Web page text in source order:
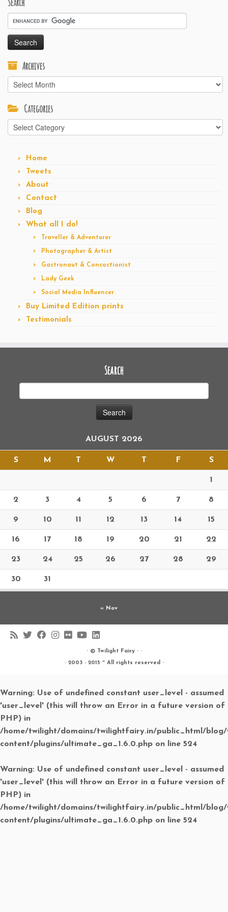
Archives
Archives
Categories
Categories
Home
Tweets
About
Contact
Blog
What all I do!
Traveller & Adventurer
Photographer & Artist
Gastronaut & Concoctionist
Lady Geek
Social Media Influencer
Buy Limited Edition prints
Testimonials
Search
AUGUST 2026
S M T W T F S
1
2 3 4 5 6 7 8
9 10 11 12 13 14 15
16 17 18 19 20 21 22
23 24 25 26 27 28 29
30 31
« Nov
· © Twilight Fairy· ·
· 2003 - 2015 ~ All rights reserved ·
Warning: Use of undefined constant user_level - assumed
'user_level' (this will throw an Error in a future version of
PHP) in
/home/twilight/domains/twilightfairy.in/public_html/blog/
content/plugins/ultimate_ga_1.6.0.php on line 524
Warning: Use of undefined constant user_level - assumed
'user_level' (this will throw an Error in a future version of
PHP) in
/home/twilight/domains/twilightfairy.in/public_html/blog/
content/plugins/ultimate_ga_1.6.0.php on line 524